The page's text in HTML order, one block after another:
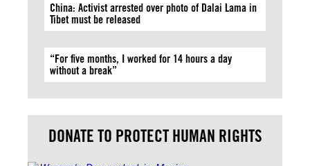
China: Activist arrested over photo of Dalai Lama in
Tibet must be released
“For five months, I worked for 14 hours a day
without a break”
DONATE TO PROTECT HUMAN RIGHTS